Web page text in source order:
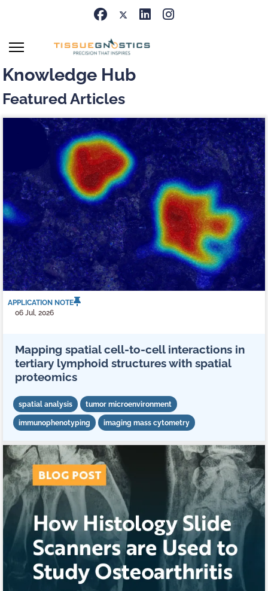
Knowledge Hub
Featured Articles
APPLICATION NOTE
06 Jul, 2026
Mapping spatial cell-to-cell interactions in
tertiary lymphoid structures with spatial
proteomics
spatial analysis tumor microenvironment
immunophenotyping imaging mass cytometry